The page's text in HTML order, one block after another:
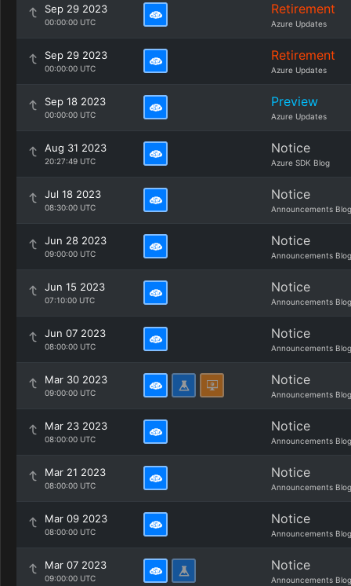
Sep 29 2023
00:00:00 UTC
Retirement
Azure Updates
Sep 29 2023
00:00:00 UTC
Retirement
Azure Updates
Sep 18 2023
00:00:00 UTC
Preview
Azure Updates
Aug 31 2023
20:27:49 UTC
Notice
Azure SDK Blog
Jul 18 2023
08:30:00 UTC
Notice
Announcements Blog
Jun 28 2023
09:00:00 UTC
Notice
Announcements Blog
Jun 15 2023
07:10:00 UTC
Notice
Announcements Blog
Jun 07 2023
08:00:00 UTC
Notice
Announcements Blog
Mar 30 2023
09:00:00 UTC
Notice
Announcements Blog
Mar 23 2023
08:00:00 UTC
Notice
Announcements Blog
Mar 21 2023
08:00:00 UTC
Notice
Announcements Blog
Mar 09 2023
08:00:00 UTC
Notice
Announcements Blog
Mar 07 2023
09:00:00 UTC
Notice
Announcements Blog